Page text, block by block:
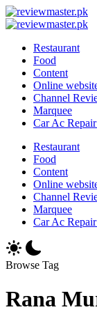
Skip
to
Reviewing
Every
Day
Excellence,
Every
Day
Restaurant
Food
Content
Online
Channel
Marquee
Car Ac
Restaurant
Food
Content
Online
Channel
Marquee
Car Ac
Browse Tag
Rana